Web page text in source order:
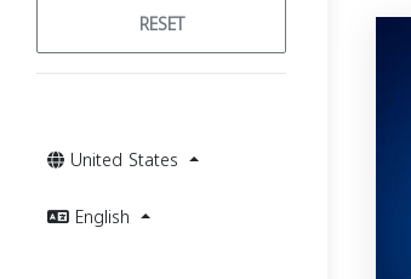
RESET
United States
English